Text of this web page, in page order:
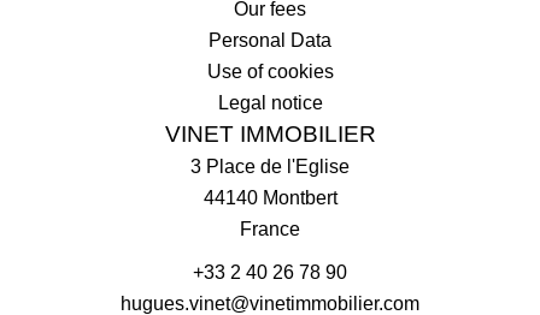
Our fees
Personal Data
Use of cookies
Legal notice
VINET IMMOBILIER
3 Place de l'Eglise
44140Montbert
France
+33 2 40 26 78 90
hugues.vinet@vinetimmobilier.com